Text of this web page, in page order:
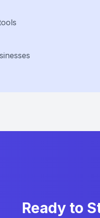
Ready to